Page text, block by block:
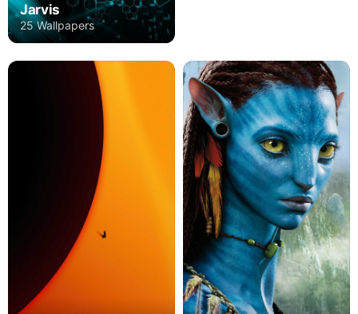
Jarvis
25 Wallpapers